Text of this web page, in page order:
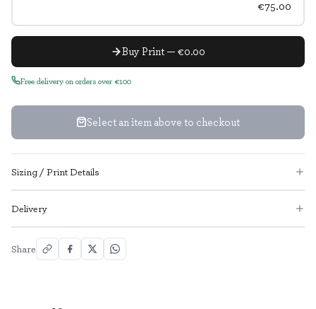
€75.00
Buy Print — €0.00
Free delivery on orders over €100
Select an item above to checkout
Sizing / Print Details
Delivery
Share